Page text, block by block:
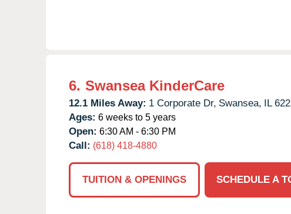
6. Swansea KinderCare
12.1 Miles Away: 1 Corporate Dr, Swansea, IL
Ages: 6 weeks to 5 years
Open: 6:30 AM - 6:30 PM
Call: (618) 418-4880
TUITION & OPENINGS
SCHEDULE A